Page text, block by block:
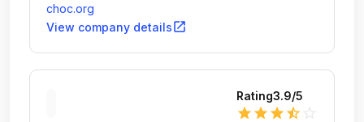
choc.org
View company detailsopen_in_new
Rating3.9/5
star star star star_half